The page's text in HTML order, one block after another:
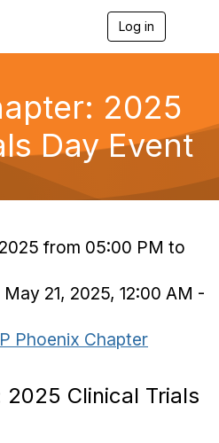
Log in
v
g
a
2025
Day Event
from 05:00 PM to
21, 2025, 12:00 AM -
Phoenix Chapter
2025 Clinical Trials